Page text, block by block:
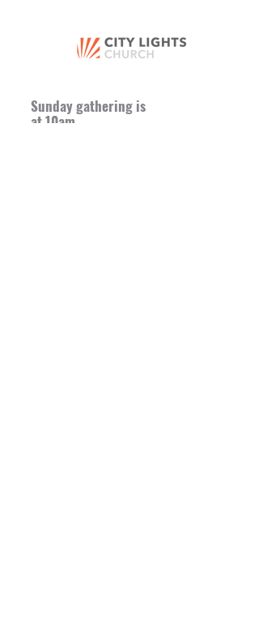
Sunday gathering is
at 10am